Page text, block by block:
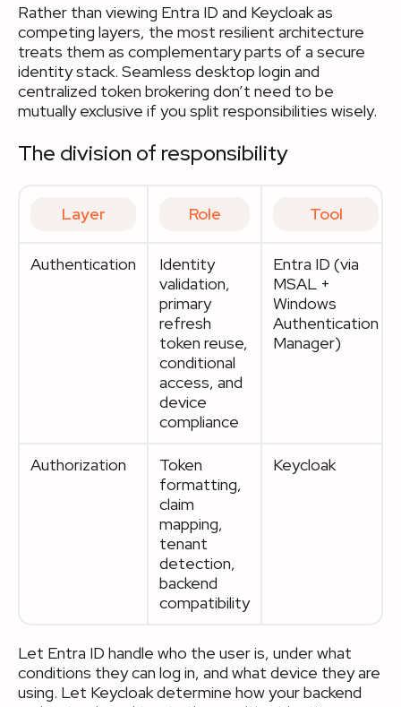
Rather than viewing Entra ID and Keycloak as
competing layers, the most resilient architecture
treats them as complementary parts of a secure
identity stack. Seamless desktop login and
centralized token brokering don’t need to be
mutually exclusive if you split responsibilities wisely.
The division of responsibility
Layer Role Tool
Authentication
Identity
validation,
primary
refresh
token reuse,
conditional
access, and
device
compliance
Entra ID (via
MSAL +
Windows
Authentication
Manager)
Authorization
Token
formatting,
claim
mapping,
tenant
detection,
backend
compatibility
Keycloak
Let Entra ID handle who the user is, under what
conditions they can log in, and what device they are
using. Let Keycloak determine how your backend